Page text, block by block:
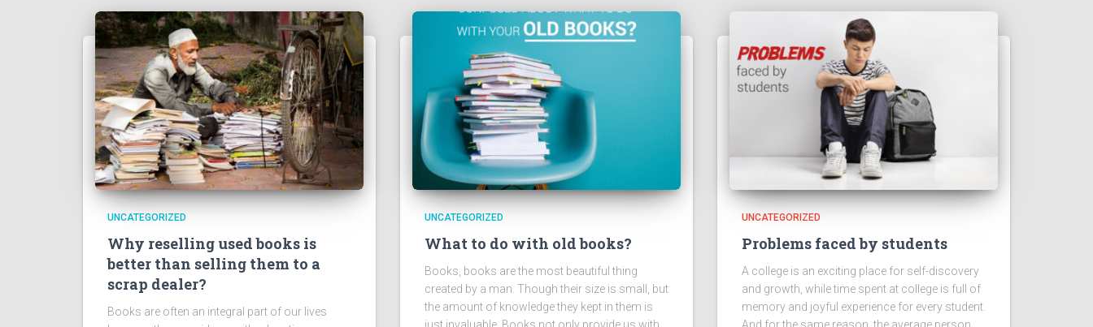
UNCATEGORIZED
Why reselling used books is
better than selling them to a
scrap dealer?
Books are often an integral part of our lives
UNCATEGORIZED
What to do with old books?
Books, books are the most beautiful thing
created by a man. Though their size is small, but
the amount of knowledge they kept in them is
UNCATEGORIZED
Problems faced by students
A college is an exciting place for self-discovery
and growth, while time spent at college is full of
memory and joyful experience for every student.